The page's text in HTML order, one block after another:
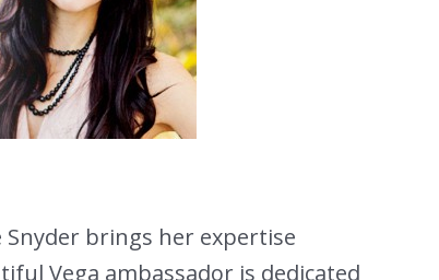
Snyder brings her expertise
Vega ambassador is dedicated